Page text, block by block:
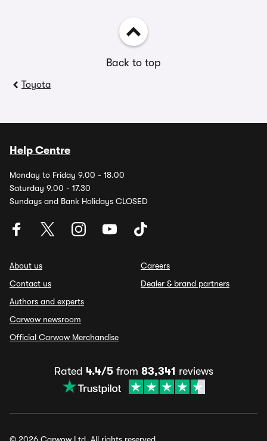
Back to top
Toyota
Help Centre
Monday to Friday 9.00 - 18.00
Saturday 9.00 - 17.30
Sundays and Bank Holidays CLOSED
About us
Contact us
Authors and experts
Carwow newsroom
Official Carwow Merchandise
Careers
Dealer & brand partners
Rated 4.4/5from 83,341 reviews